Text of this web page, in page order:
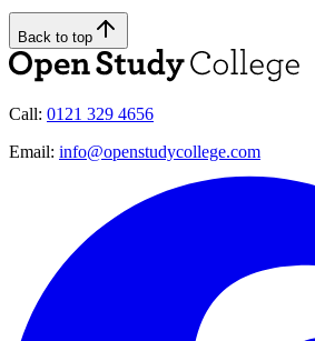
Back to top
Call: 0121 329 4656
Email: info@openstudycollege.com